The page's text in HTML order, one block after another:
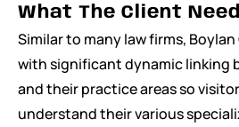
What The Client
Similar to many law firms,
with significant dynamic linking
and their practice areas so
understand their various